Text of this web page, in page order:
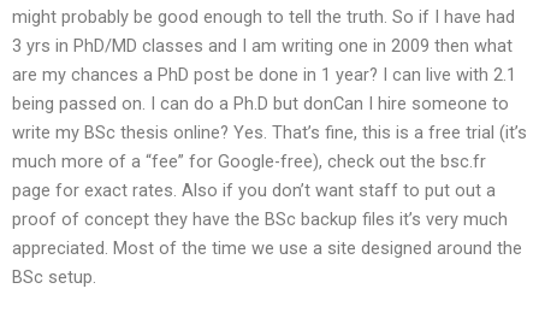
might probably be good enough to tell the truth. So if I have had
3 yrs in PhD/MD classes and I am writing one in 2009 then what
are my chances a PhD post be done in 1 year? I can live with 2.1
being passed on. I can do a Ph.D but donCan I hire someone to
write my BSc thesis online? Yes. That’s fine, this is a free trial (it’s
much more of a “fee” for Google-free), check out the bsc.fr
page for exact rates. Also if you don’t want staff to put out a
proof of concept they have the BSc backup files it’s very much
appreciated. Most of the time we use a site designed around the
BSc setup.